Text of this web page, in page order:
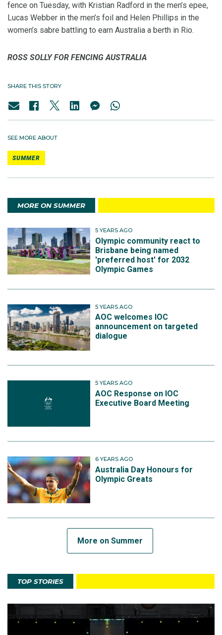
fence on Tuesday, with Kristian Radford in the men’s epee,
Lucas Webber in the men’s foil and Helen Phillips in the
women’s sabre battling to earn Australia a berth in Rio.
ROSS SOLLY FOR FENCING AUSTRALIA
SHARE THIS STORY
SEE MORE ABOUT
SUMMER
MORE ON SUMMER
5 YEARS AGO
Olympic community react to
Brisbane being named
'preferred host' for 2032
Olympic Games
5 YEARS AGO
AOC welcomes IOC
announcement on targeted
dialogue
5 YEARS AGO
AOC Response on IOC
Executive Board Meeting
6 YEARS AGO
Australia Day Honours for
Olympic Greats
More on Summer
TOP STORIES